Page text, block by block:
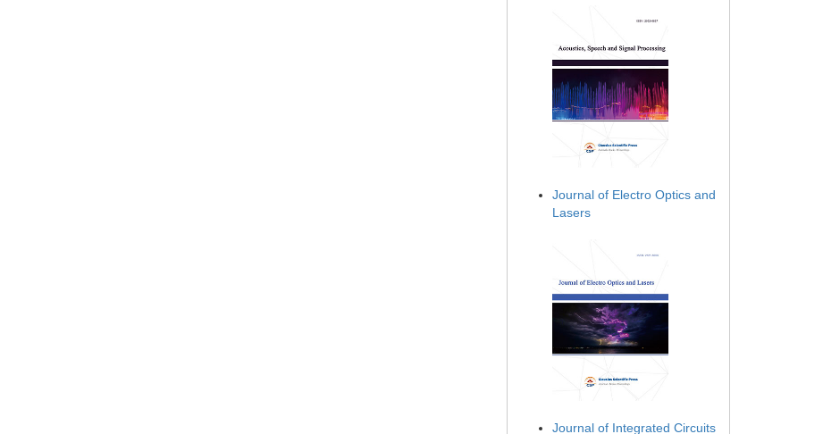
Journal of Electro Optics and
Lasers
Journal of Integrated Circuits